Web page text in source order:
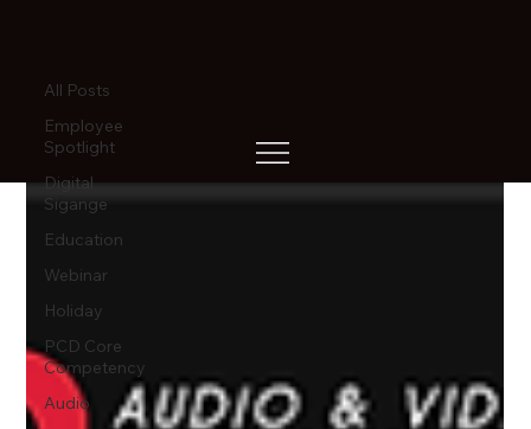
All Posts
Employee
Spotlight
Digital
Sigange
Education
Webinar
Holiday
PCD Core
Competency
Audio